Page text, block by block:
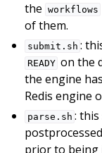
the workflows
of them.
submit.sh :
READY on the
the engine
Redis engine
parse.sh :
prior to being